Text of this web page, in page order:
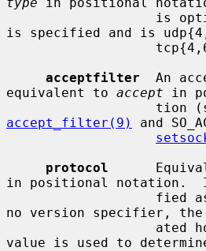
is specified and is
acceptfilter
An
equivalent to accept in
accept_filter(9)
and
protocol
in positional notation.
no version specifier, the
value is used to